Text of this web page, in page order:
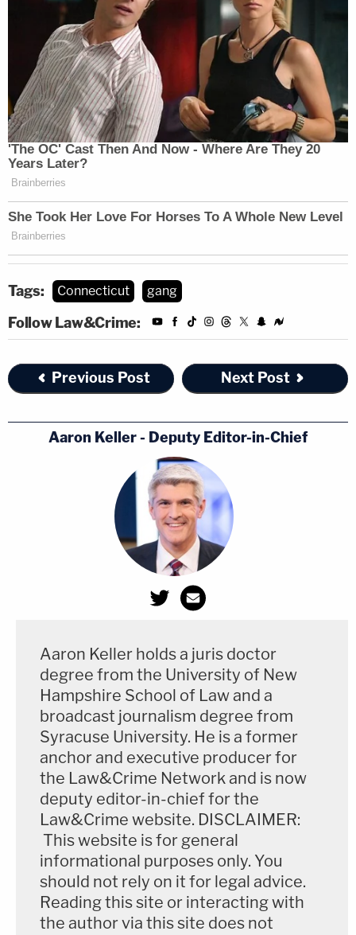
Tags: Connecticut gang
Follow Law&Crime:
Previous Post Next Post
Aaron Keller - Deputy Editor-in-Chief
Aaron Keller holds a juris doctor
degree from the University of New
Hampshire School of Law and a
broadcast journalism degree from
Syracuse University. He is a former
anchor and executive producer for
the Law&Crime Network and is now
deputy editor-in-chief for the
Law&Crime website. DISCLAIMER:
This website is for general
informational purposes only. You
should not rely on it for legal advice.
Reading this site or interacting with
the author via this site does not